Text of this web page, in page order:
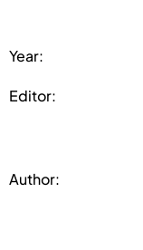
Year:
Editor:
Author: